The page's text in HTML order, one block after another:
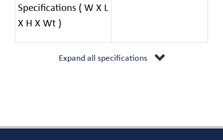
Specifications ( W X L
X H X Wt )
Expand all specifications